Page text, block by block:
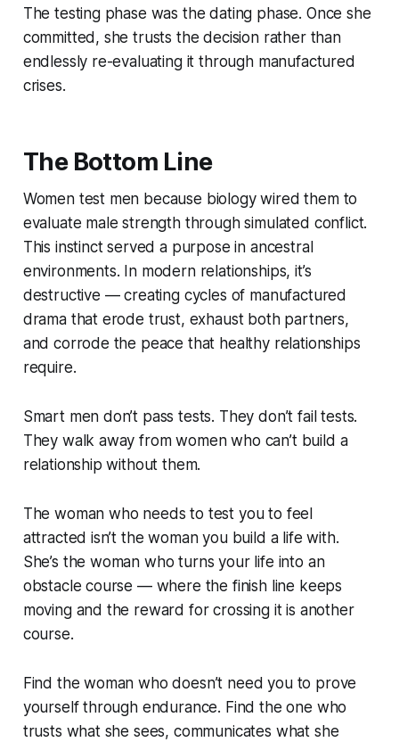
The testing phase was the dating phase. Once she
committed, she trusts the decision rather than
endlessly re-evaluating it through manufactured
crises.
The Bottom Line
Women test men because biology wired them to
evaluate male strength through simulated conflict.
This instinct served a purpose in ancestral
environments. In modern relationships, it’s
destructive — creating cycles of manufactured
drama that erode trust, exhaust both partners,
and corrode the peace that healthy relationships
require.
Smart men don’t pass tests. They don’t fail tests.
They walk away from women who can’t build a
relationship without them.
The woman who needs to test you to feel
attracted isn’t the woman you build a life with.
She’s the woman who turns your life into an
obstacle course — where the finish line keeps
moving and the reward for crossing it is another
course.
Find the woman who doesn’t need you to prove
yourself through endurance. Find the one who
trusts what she sees, communicates what she